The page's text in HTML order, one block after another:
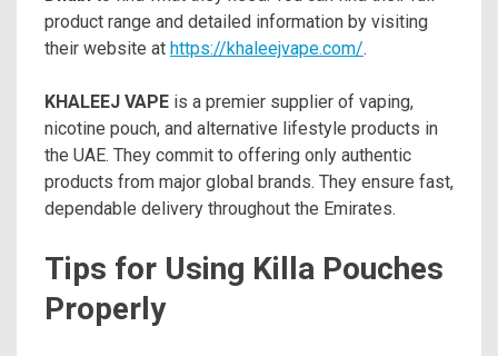
product range and detailed information by visiting
their website at https://khaleejvape.com/.
KHALEEJ VAPE is a premier supplier of vaping,
nicotine pouch, and alternative lifestyle products in
the UAE. They commit to offering only authentic
products from major global brands. They ensure fast,
dependable delivery throughout the Emirates.
Tips for Using Killa Pouches
Properly